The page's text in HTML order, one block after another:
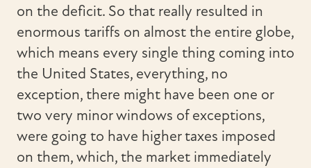
on the deficit. So that really resulted in
enormous tariffs on almost the entire globe,
which means every single thing coming into
the United States, everything, no
exception, there might have been one or
two very minor windows of exceptions,
were going to have higher taxes imposed
on them, which, the market immediately